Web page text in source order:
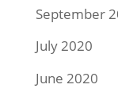
September
July 2020
June 2020